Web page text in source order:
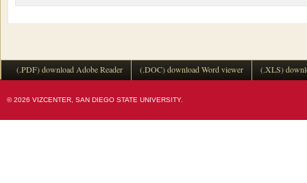
(.PDF) download Adobe Reader (.DOC) download Word viewer (.XLS)
© 2026 VIZCENTER, SAN DIEGO STATE UNIVERSITY.